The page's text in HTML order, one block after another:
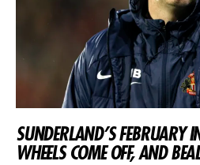
SUNDERLAND’S FEBRUARY
WHEELS COME OFF, AND